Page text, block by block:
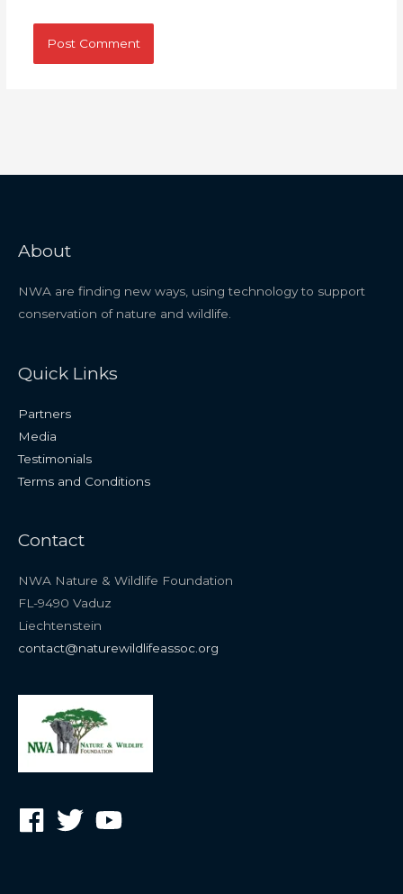
About
NWA are finding new ways, using technology to support
conservation of nature and wildlife.
Quick Links
Partners
Media
Testimonials
Terms and Conditions
Contact
NWA Nature & Wildlife Foundation
FL-9490 Vaduz
Liechtenstein
contact@naturewildlifeassoc.org